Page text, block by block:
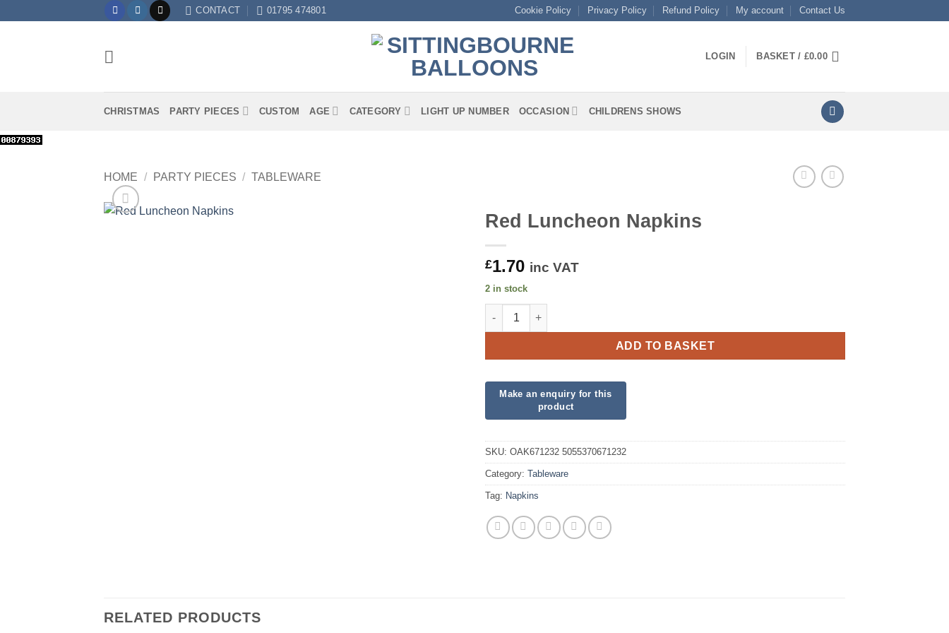
CONTACT 01795 474801 Cookie Policy Privacy Policy Refund Policy My account Contact Us
LOGIN BASKET / £0.00
CHRISTMAS PARTY PIECES CUSTOM AGE CATEGORY LIGHT UP NUMBER OCCASION CHILDRENS SHOWS
HOME / PARTY PIECES / TABLEWARE
Red Luncheon Napkins
£1.70 inc VAT
2 in stock
Red Luncheon Napkins quantity
ADD TO BASKET
SKU: OAK671232 5055370671232
Category: Tableware
Tag: Napkins
RELATED PRODUCTS